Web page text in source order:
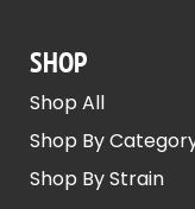
SHOP
Shop All
Shop By
Shop By Strain